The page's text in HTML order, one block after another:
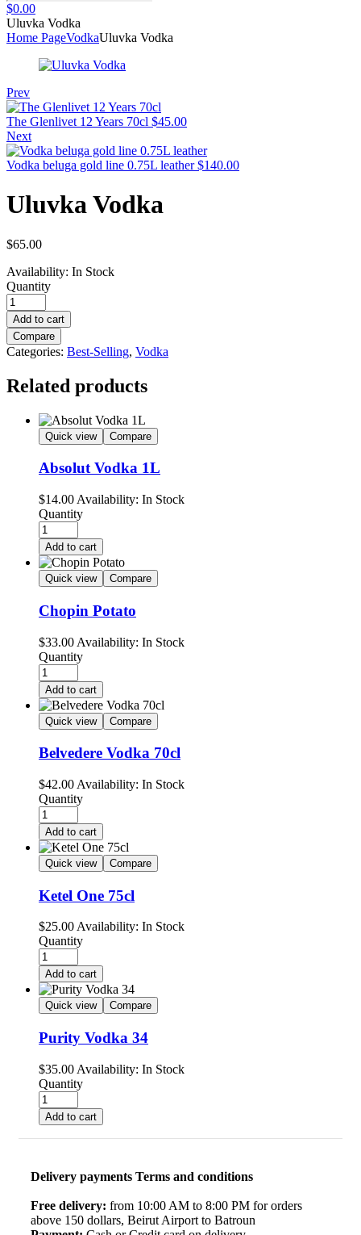
$0.00
Uluvka Vodka
Home PageVodkaUluvka Vodka
Prev
The Glenlivet 12 Years 70cl $45.00
Next
Vodka beluga gold line 0.75L leather $140.00
Uluvka Vodka
$65.00
Availability: In Stock
Quantity
Add to cart
Compare
Categories: Best-Selling, Vodka
Related products
Quick view Compare
Absolut Vodka 1L
$14.00 Availability: In Stock
Quantity
Add to cart
Quick view Compare
Chopin Potato
$33.00 Availability: In Stock
Quantity
Add to cart
Quick view Compare
Belvedere Vodka 70cl
$42.00 Availability: In Stock
Quantity
Add to cart
Quick view Compare
Ketel One 75cl
$25.00Availability: In Stock
Quantity
Add to cart
Quick view Compare
Purity Vodka 34
$35.00 Availability: In Stock
Quantity
Add to cart
Delivery payments Terms and conditions
Free delivery: from 10:00 AM to 8:00 PM for orders
above 150 dollars, Beirut Airport to Batroun